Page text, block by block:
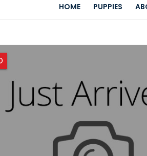
HOME PUPPIES